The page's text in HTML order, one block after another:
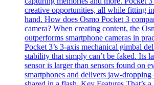
creative opportunities, all while fitting
hand. How does Osmo Pocket 3
camera? When creating content, the
outperforms smartphone cameras in
Pocket 3’s 3-axis mechanical gimbal
stability that simply can’t be faked. Its
sensor is larger than sensors found on
smartphones and delivers jaw-dropping